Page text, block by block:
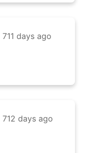
711 days ago
712 days ago